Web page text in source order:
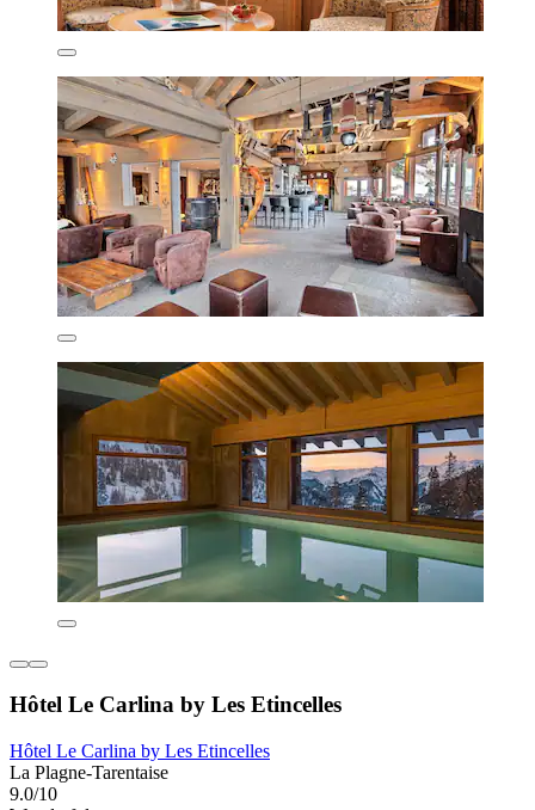
Hôtel Le Carlina by Les Etincelles
Hôtel Le Carlina by Les Etincelles
La Plagne-Tarentaise
9.0/10